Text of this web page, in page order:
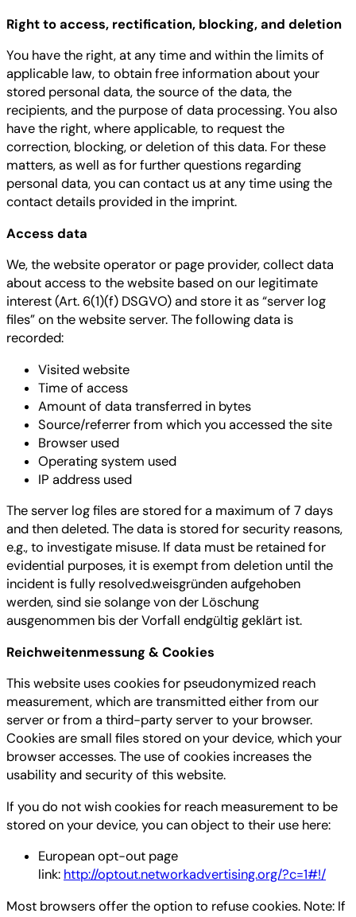
Right to access, rectification, blocking, and deletion
You have the right, at any time and within the limits of
applicable law, to obtain free information about your
stored personal data, the source of the data, the
recipients, and the purpose of data processing. You also
have the right, where applicable, to request the
correction, blocking, or deletion of this data. For these
matters, as well as for further questions regarding
personal data, you can contact us at any time using the
contact details provided in the imprint.
Access data
We, the website operator or page provider, collect data
about access to the website based on our legitimate
interest (Art. 6(1)(f) DSGVO) and store it as “server log
files” on the website server. The following data is
recorded:
Visited website
Time of access
Amount of data transferred in bytes
Source/referrer from which you accessed the site
Browser used
Operating system used
IP address used
The server log files are stored for a maximum of 7 days
and then deleted. The data is stored for security reasons,
e.g., to investigate misuse. If data must be retained for
evidential purposes, it is exempt from deletion until the
incident is fully resolved.weisgründen aufgehoben
werden, sind sie solange von der Löschung
ausgenommen bis der Vorfall endgültig geklärt ist.
Reichweitenmessung & Cookies
This website uses cookies for pseudonymized reach
measurement, which are transmitted either from our
server or from a third-party server to your browser.
Cookies are small files stored on your device, which your
browser accesses. The use of cookies increases the
usability and security of this website.
If you do not wish cookies for reach measurement to be
stored on your device, you can object to their use here:
European opt-out page
link: http://optout.networkadvertising.org/?c=1#!/
Most browsers offer the option to refuse cookies. Note: If